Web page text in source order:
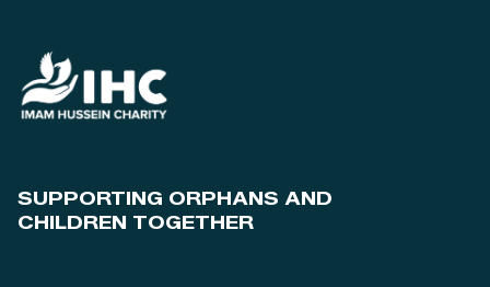
SUPPORTING ORPHANS AND
CHILDREN TOGETHER